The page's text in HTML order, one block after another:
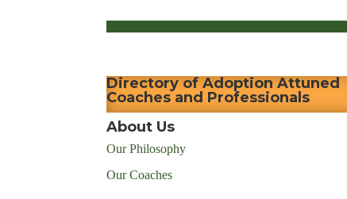
Directory of Adoption Attuned
Coaches and Professionals
About Us
Our Philosophy
Our Coaches